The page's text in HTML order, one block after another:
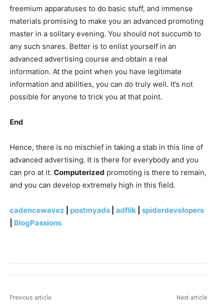
freemium apparatuses to do basic stuff, and immense
materials promising to make you an advanced promoting
master in a solitary evening. You should not succumb to
any such snares. Better is to enlist yourself in an
advanced advertising course and obtain a real
information. At the point when you have legitimate
information and abilities, you can do truly well. It’s not
possible for anyone to trick you at that point.
End
Hence, there is no mischief in taking a stab in this line of
advanced advertising. It is there for everybody and you
can pro at it. Computerized promoting is there to remain,
and you can develop extremely high in this field.
cadencewavez postmyads adflik
spiderdevelopers
BlogPassions
Previous article Next article